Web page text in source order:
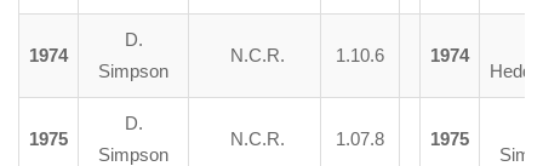
1974
D.
Simpson
N.C.R. 1.10.6 1974
1975
D.
Simpson
N.C.R. 1.07.8 1975